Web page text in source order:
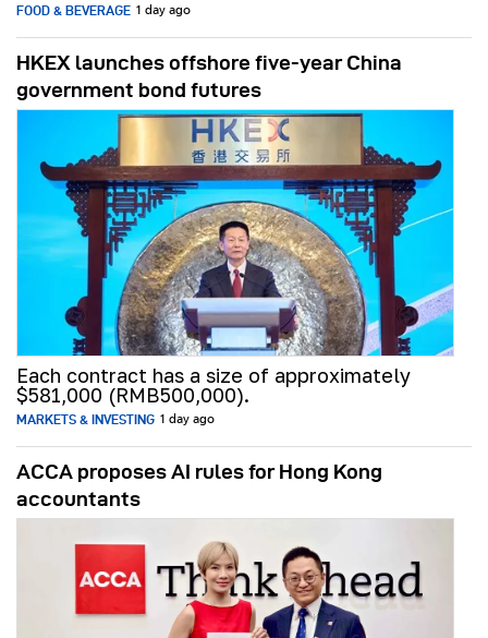
FOOD & BEVERAGE 1 day ago
HKEX launches offshore five-year China
government bond futures
Each contract has a size of approximately
$581,000 (RMB500,000).
MARKETS & INVESTING 1 day ago
ACCA proposes AI rules for Hong Kong
accountants